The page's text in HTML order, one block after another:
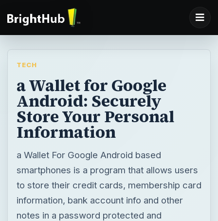
TECH
a Wallet for Google
Android: Securely
Store Your Personal
Information
a Wallet For Google Android based
smartphones is a program that allows users
to store their credit cards, membership card
information, bank account info and other
notes in a password protected and